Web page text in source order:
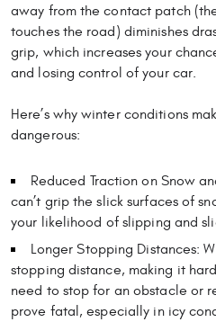
away from the contact patch
touches the road) diminishes
grip, which increases your
and losing control of your car.
Here’s why winter conditions
dangerous:
Reduced Traction on Snow
can’t grip the slick surfaces of
your likelihood of slipping and
Longer Stopping Distances:
stopping distance, making it
need to stop for an obstacle or
prove fatal, especially in icy